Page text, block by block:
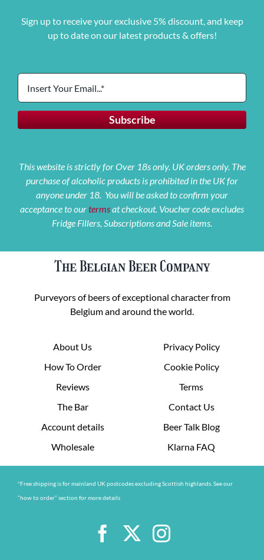
Sign up to receive your exclusive 5% discount, and keep
up to date on our latest products & offers!
This website is strictly for Over 18s only. UK orders only. The
purchase of alcoholic products is prohibited in the UK for
anyone under 18. You will be asked to confirm your
acceptance to ourtermsat checkout. Voucher code excludes
Fridge Fillers, Subscriptions and Sale items.
The Belgian Beer Company
Purveyors of beers of exceptional character from
Belgium and around the world.
About Us
How To Order
Reviews
The Bar
Account details
Wholesale
Privacy Policy
Cookie Policy
Terms
Contact Us
Beer Talk Blog
Klarna FAQ
*Free shipping is for mainland UK postcodes excluding Scottish highlands. See our
“how to order” section for more details